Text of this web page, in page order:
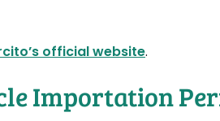
official website.
Importation